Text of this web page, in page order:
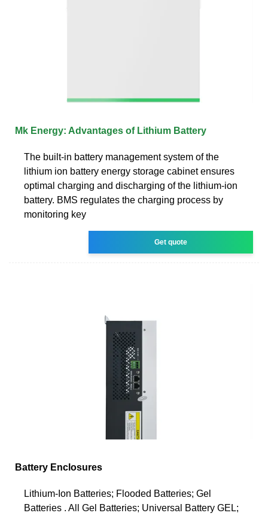
Mk Energy: Advantages of Lithium Battery
The built-in battery management system of the
lithium ion battery energy storage cabinet ensures
optimal charging and discharging of the lithium-ion
battery. BMS regulates the charging process by
monitoring key
Get quote
Battery Enclosures
Lithium-Ion Batteries; Flooded Batteries; Gel
Batteries . All Gel Batteries; Universal Battery GEL;